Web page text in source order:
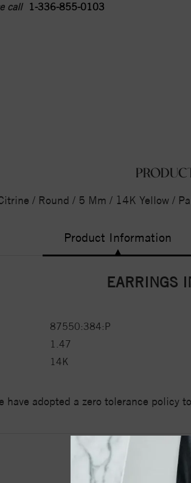
call 1-336-855-0103
/ Round / 5 Mm / 14K Yellow /
Product Information
EARRINGS
87550:384:P
1.47
14K
have adopted a zero tolerance policy